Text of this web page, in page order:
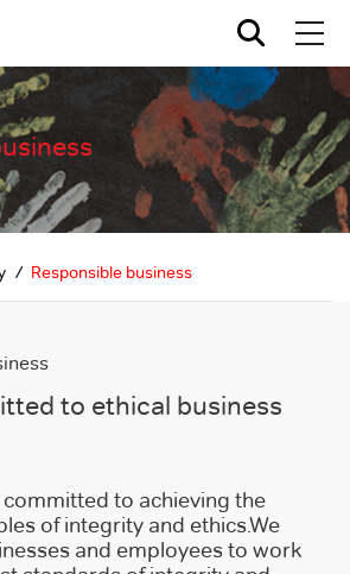
Responsible business
to ethical business
to achieving the
of integrity and ethics.We
and employees to work